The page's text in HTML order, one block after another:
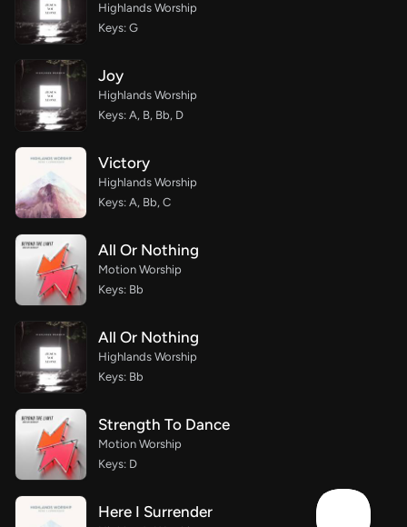
Highlands Worship
Keys: G
Joy
Highlands Worship
Keys: A, B, Bb, D
Victory
Highlands Worship
Keys: A, Bb, C
All Or Nothing
Motion Worship
Keys: Bb
All Or Nothing
Highlands Worship
Keys: Bb
Strength To Dance
Motion Worship
Keys: D
Here I Surrender